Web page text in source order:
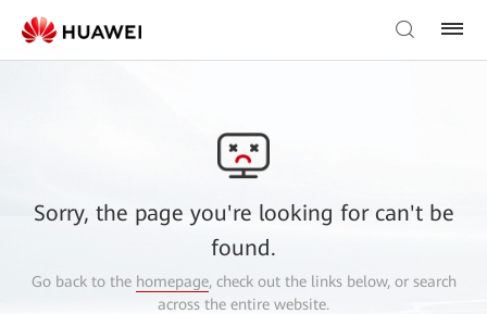
Sorry, the page you're looking for can't be
found.
Go back to the homepage, check out the links below, or search
across the entire website.